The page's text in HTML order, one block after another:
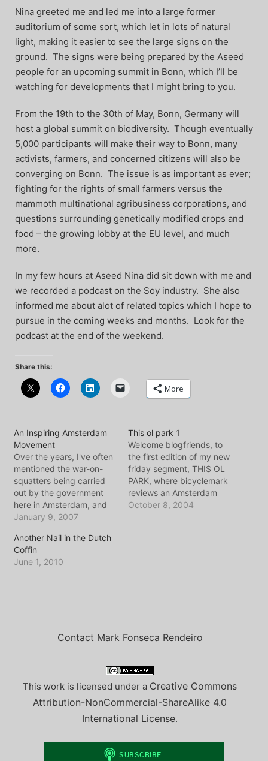
Nina greeted me and led me into a large former
auditorium of some sort, which let in lots of natural
light, making it easier to see the large signs on the
ground. The signs were being prepared by the Aseed
people for an upcoming summit in Bonn, which I’ll be
watching for developments that I might bring to you.
From the 19th to the 30th of May, Bonn, Germany will
host a global summit on biodiversity. Though eventually
5,000 participants will make their way to Bonn, many
activists, farmers, and concerned citizens will also be
converging on Bonn. The issue is as important as ever;
fighting for the rights of small farmers versus the
mammoth multinational agribusiness corporations, and
questions surrounding genetically modified crops and
food – the growing lobby at the EU level, and much
more.
In my few hours at Aseed Nina did sit down with me and
we recorded a podcast on the Soy industry. She also
informed me about alot of related topics which I hope to
pursue in the coming weeks and months. Look for the
podcast at the end of the weekend.
Share this:
More
An Inspiring Amsterdam
Movement
Over the years, I've often
mentioned the war-on-
squatters being carried
out by the government
here in Amsterdam, and
seemingly - throughout
Everywhere you look
there seems to be some
creative and eclectic
January 9, 2007
This ol park 1
Welcome blogfriends, to
the first edition of my new
friday segment, THIS OL
PARK, where bicyclemark
reviews an Amsterdam
park for a good hour or
October 8, 2004
Another Nail in the Dutch
Coffin
June 1, 2010
Contact Mark Fonseca Rendeiro
This work is licensed under a Creative Commons
Attribution-NonCommercial-ShareAlike 4.0
International License.